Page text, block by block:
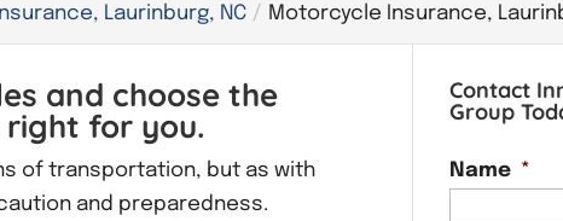
Laurinburg, NC Motorcycle Insurance,
and choose the
right for you.
of transportation, but as with
and preparedness.
Contact
Group
Name *